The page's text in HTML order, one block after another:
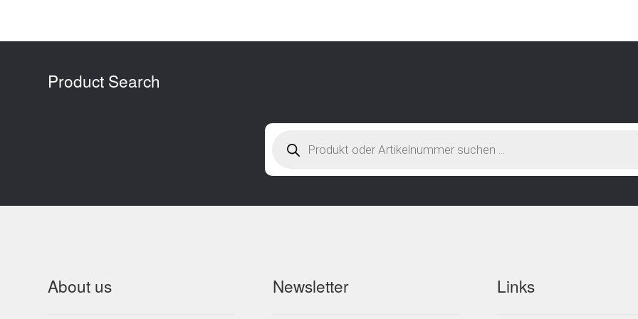
Product Search
search
About us Newsletter Links